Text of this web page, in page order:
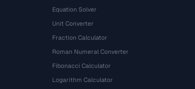
Equation Solver
Unit Converter
Fraction Calculator
Roman Numeral Converter
Fibonacci Calculator
Logarithm Calculator